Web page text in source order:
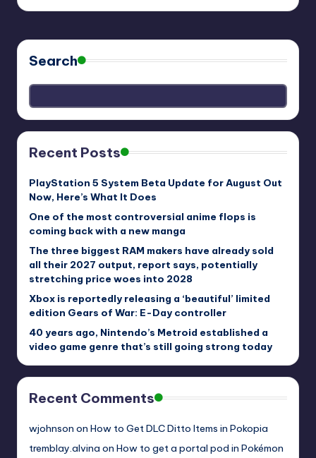
Search
Recent Posts
PlayStation 5 System Beta Update for August Out
Now, Here’s What It Does
One of the most controversial anime flops is
coming back with a new manga
The three biggest RAM makers have already sold
all their 2027 output, report says, potentially
stretching price woes into 2028
Xbox is reportedly releasing a ‘beautiful’ limited
edition Gears of War: E-Day controller
40 years ago, Nintendo’s Metroid established a
video game genre that’s still going strong today
Recent Comments
wjohnson on How to Get DLC Ditto Items in Pokopia
tremblay.alvina on How to get a portal pod in Pokémon